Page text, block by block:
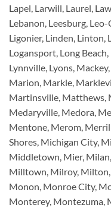
Lapel, Larwill, Laurel,
Lebanon, Leesburg,
Ligonier, Linden, Linton,
Logansport, Long
Lynnville, Lyons,
Marion, Markle,
Martinsville, Matthews,
Medaryville, Medora,
Mentone, Merom,
Shores, Michigan City,
Middletown, Mier,
Milltown, Milroy,
Monon, Monroe City,
Monterey, Montezuma,